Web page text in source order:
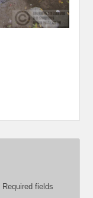
Required fields